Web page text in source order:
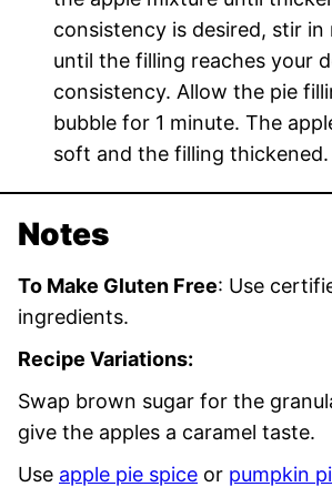
consistency is desired, stir
until the filling reaches your
consistency. Allow the pie
bubble for 1 minute. The
soft and the filling thickened.
Notes
To Make Gluten Free: Use
ingredients.
Recipe Variations:
Swap brown sugar for the
give the apples a caramel taste.
Use apple pie spice or pumpkin